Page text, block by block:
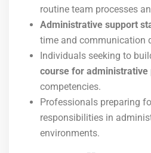
routine team processes
Administrative support
time and communication
Individuals seeking to
course for
competencies.
Professionals preparing
responsibilities in
environments.